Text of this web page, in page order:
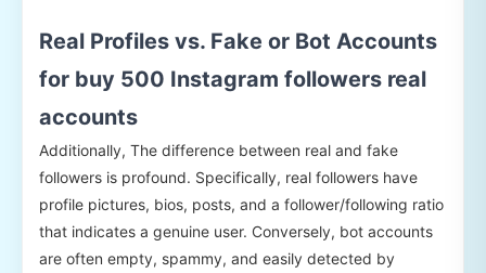
Real Profiles vs. Fake or Bot Accounts
for buy 500 Instagram followers real
accounts
Additionally, The difference between real and fake
followers is profound. Specifically, real followers have
profile pictures, bios, posts, and a follower/following ratio
that indicates a genuine user. Conversely, bot accounts
are often empty, spammy, and easily detected by